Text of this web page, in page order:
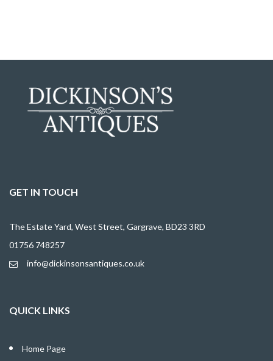
GET IN TOUCH
The Estate Yard, West Street, Gargrave, BD23 3RD
01756 748257
info@dickinsonsantiques.co.uk
QUICK LINKS
Home Page